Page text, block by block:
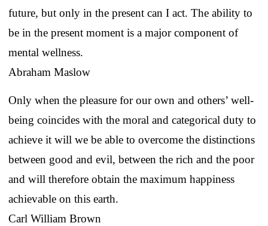
future, but only in the present can I act. The ability to
be in the present moment is a major component of
mental wellness.
Abraham Maslow
Only when the pleasure for our own and others’ well-
being coincides with the moral and categorical duty to
achieve it will we be able to overcome the distinctions
between good and evil, between the rich and the poor
and will therefore obtain the maximum happiness
achievable on this earth.
Carl William Brown